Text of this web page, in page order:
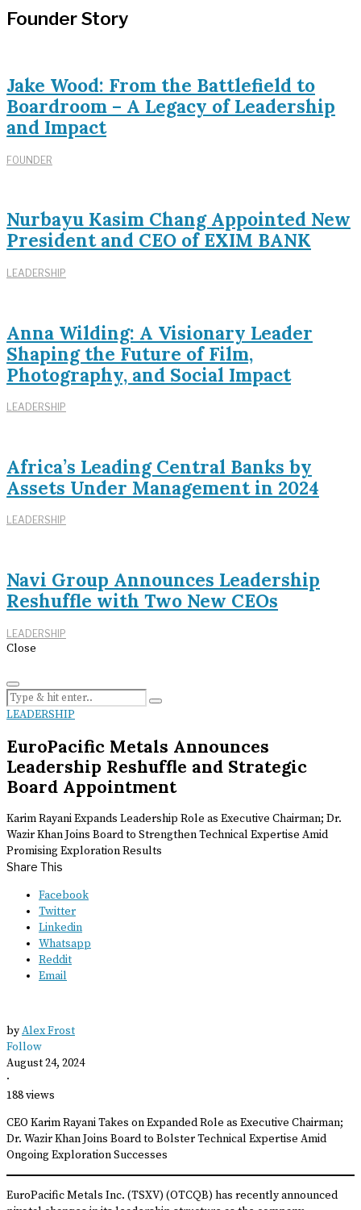
Founder Story
Jake Wood: From the Battlefield to
Boardroom – A Legacy of Leadership
and Impact
FOUNDER
Nurbayu Kasim Chang Appointed New
President and CEO of EXIM BANK
LEADERSHIP
Anna Wilding: A Visionary Leader
Shaping the Future of Film,
Photography, and Social Impact
LEADERSHIP
Africa’s Leading Central Banks by
Assets Under Management in 2024
LEADERSHIP
Navi Group Announces Leadership
Reshuffle with Two New CEOs
LEADERSHIP
Close
LEADERSHIP
EuroPacific Metals Announces
Leadership Reshuffle and Strategic
Board Appointment
Karim Rayani Expands Leadership Role as Executive Chairman; Dr.
Wazir Khan Joins Board to Strengthen Technical Expertise Amid
Promising Exploration Results
Share This
Facebook
Twitter
Linkedin
Whatsapp
Reddit
Email
byAlex Frost
Follow
August 24, 2024
·
188 views
CEO Karim Rayani Takes on Expanded Role as Executive Chairman;
Dr. Wazir Khan Joins Board to Bolster Technical Expertise Amid
Ongoing Exploration Successes
EuroPacific Metals Inc. (TSXV) (OTCQB) has recently announced